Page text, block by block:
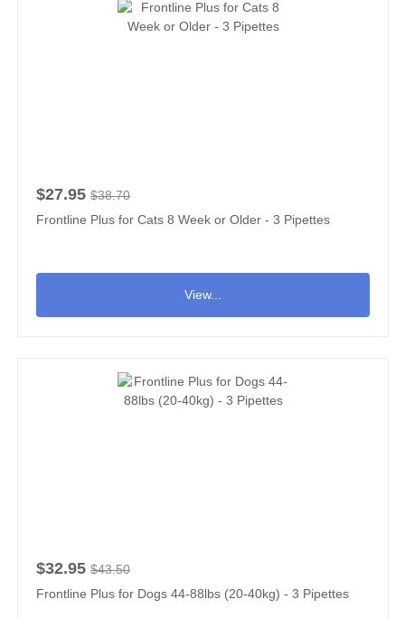
$27.95 $38.70
Frontline Plus for Cats 8 Week or Older - 3 Pipettes
View...
$32.95 $43.50
Frontline Plus for Dogs 44-88lbs (20-40kg) - 3 Pipettes